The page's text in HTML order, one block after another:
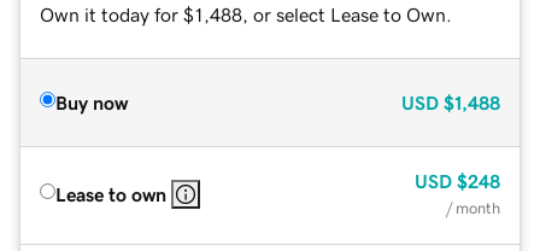
Own it today for $1,488, or select Lease to Own.
Buy now USD $1,488
Lease to own
USD $248
/ month